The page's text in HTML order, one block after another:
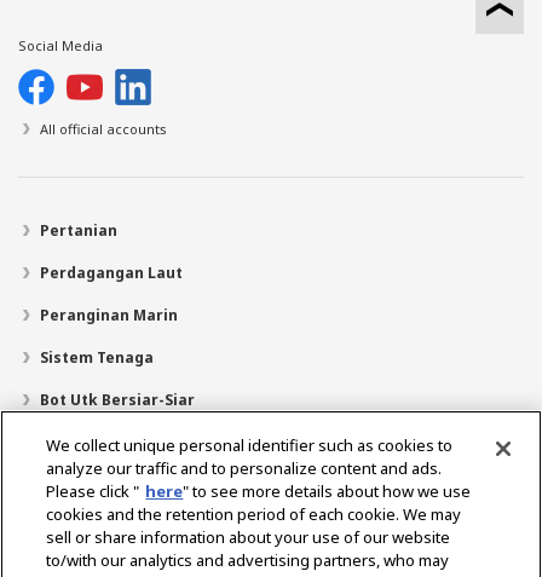
Social Media
All official accounts
Pertanian
Perdagangan Laut
Peranginan Marin
Sistem Tenaga
Bot Utk Bersiar-Siar
Pencari Pengedar
Sokongan
Mengenai Kami
Mesej daripada Presiden Misi Kami Lingkungan Perniagaan
We collect unique personal identifier such as cookies to
analyze our traffic and to personalize content and ads.
Please click " here" to see more details about how we use
cookies and the retention period of each cookie. We may
sell or share information about your use of our website
to/with our analytics and advertising partners, who may